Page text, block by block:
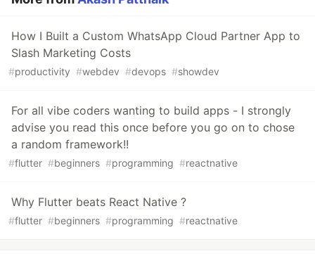
How I Built a Custom WhatsApp Cloud Partner App to
Slash Marketing Costs
#productivity #webdev #devops #showdev
For all vibe coders wanting to build apps - I strongly
advise you read this once before you go on to chose
a random framework!!
#flutter #beginners #programming #reactnative
Why Flutter beats React Native ?
#flutter #beginners #programming #reactnative